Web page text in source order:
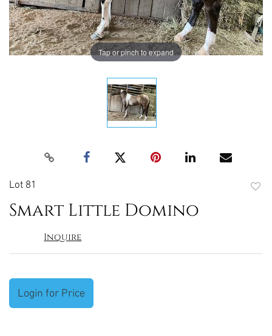
Tap or pinch to expand
Lot 81
Smart Little Domino
Inquire
Login for Price